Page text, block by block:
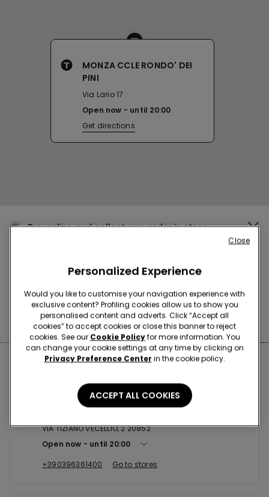
MONZA CCLE RONDO' DEI
PINI
Via Lario 17
Open now
until 20:00
Get directions
Buy online and collectyour order in store
News every week
Find the rightbra for you
Nearby stores
VIA TIZIANO VECELLIO, 2 20852
Open now
until 20:00
+390396361400
Go to stores
Personalized Experience
Would you like to customise your navigation experience with
exclusive content? Profiling cookies allow us to show you
personalised content and adverts. Click “Accept all
cookies” to accept cookies or close this banner to reject
cookies. See our Cookie Policyfor more information. You
can change your cookie settings at any time by clicking on
Privacy Preference Center in the cookie policy.
ACCEPT ALL COOKIES
Close